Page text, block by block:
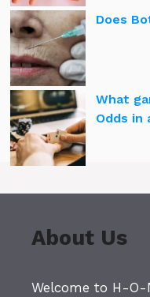
Does
What
Odds in
About Us
Welcome to H-